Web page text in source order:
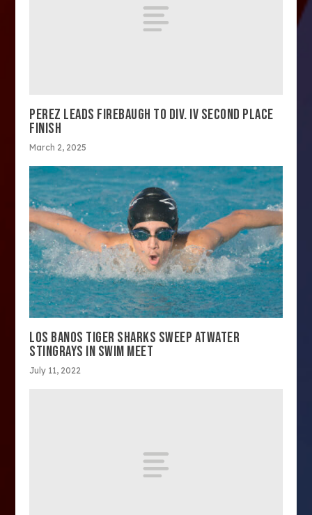
PEREZ LEADS FIREBAUGH TO DIV. IV SECOND PLACE
FINISH
March 2, 2025
LOS BANOS TIGER SHARKS SWEEP ATWATER
STINGRAYS IN SWIM MEET
July 11, 2022